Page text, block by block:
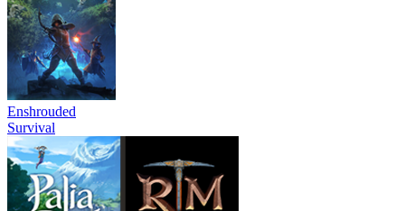
Enshrouded
Survival